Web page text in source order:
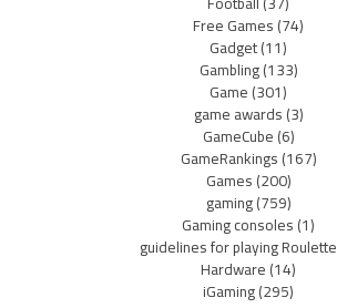
Free Games(74)
Gadget(11)
Gambling(133)
Game(301)
game awards(3)
GameCube(6)
GameRankings(167)
Games(200)
gaming(759)
Gaming consoles(1)
guidelines for playing Roulette
Hardware(14)
iGaming(295)